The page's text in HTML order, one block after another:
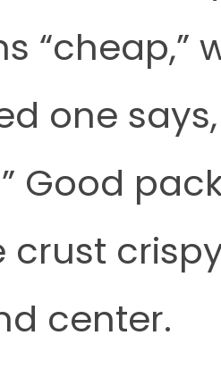
“cheap,”
one
Good
crust
center.